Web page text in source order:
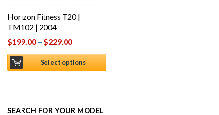
Horizon Fitness T20 |
TM102 | 2004
$199.00 – $229.00
Select options
SEARCH FOR YOUR MODEL